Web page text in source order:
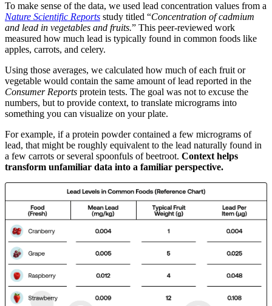
To make sense of the data, we used lead concentration values from a
Nature Scientific Reports study titled “Concentration of cadmium
and lead in vegetables and fruits.” This peer-reviewed work
measured how much lead is typically found in common foods like
apples, carrots, and celery.
Using those averages, we calculated how much of each fruit or
vegetable would contain the same amount of lead reported in the
Consumer Reports protein tests. The goal was not to excuse the
numbers, but to provide context, to translate micrograms into
something you can visualize on your plate.
For example, if a protein powder contained a few micrograms of
lead, that might be roughly equivalent to the lead naturally found in
a few carrots or several spoonfuls of beetroot. Context helps
transform unfamiliar data into a familiar perspective.